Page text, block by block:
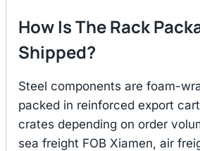
How Is The Rack
Shipped?
Steel components are foam-
packed in reinforced export
crates depending on order
sea freight FOB Xiamen, air